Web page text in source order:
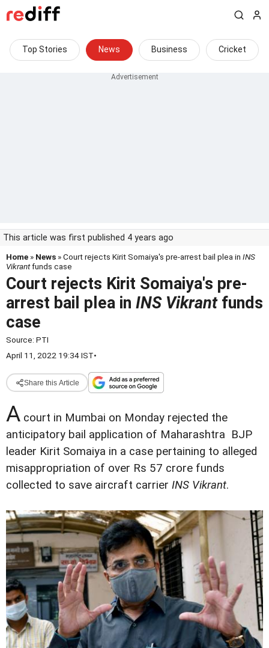
Top Stories News Business Cricket
This article was first published 4 years ago
Home » News » Court rejects Kirit Somaiya's pre-arrest bail plea in INS
Vikrantfunds case
Court rejects Kirit Somaiya's pre-
arrest bail plea in INS Vikrantfunds
case
Source: PTI
April 11, 2022 19:34 IST•
Share this Article
A court in Mumbai on Monday rejected the
anticipatory bail application of Maharashtra BJP
leader Kirit Somaiya in a case pertaining to alleged
misappropriation of over Rs 57 crore funds
collected to save aircraft carrier INS Vikrant.